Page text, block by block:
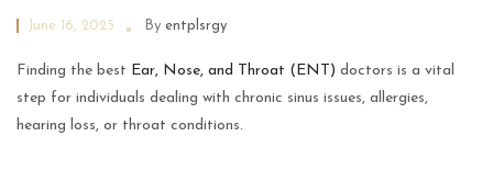
June 16, 2025 By entplsrgy
Finding the best Ear, Nose, and Throat (ENT) doctors is a vital
step for individuals dealing with chronic sinus issues, allergies,
hearing loss, or throat conditions.